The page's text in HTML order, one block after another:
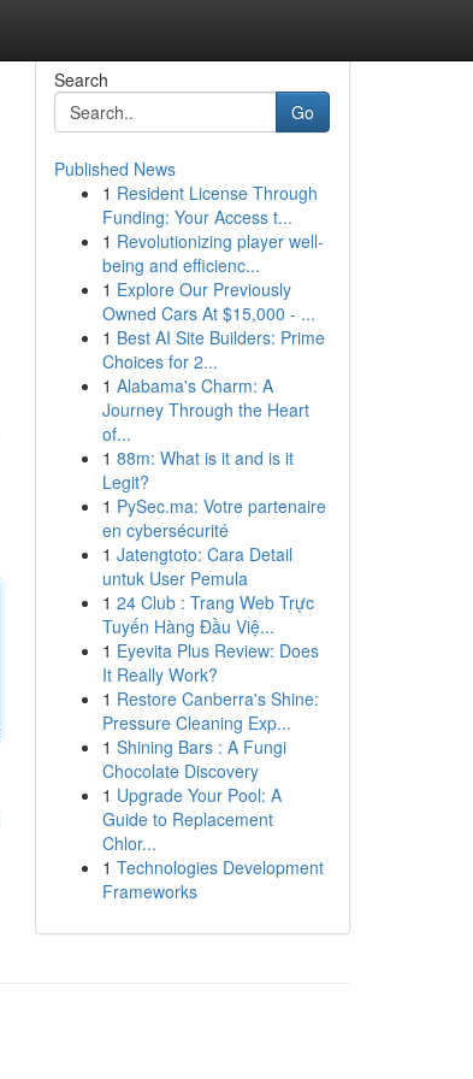
Search
Go
Published News
1 Resident License Through
Funding: Your Access t...
1 Revolutionizing player well-
being and efficienc...
1 Explore Our Previously
Owned Cars At $15,000 - ...
1 Best AI Site Builders: Prime
Choices for 2...
1 Alabama's Charm: A
Journey Through the Heart
of...
1 88m: What is it and is it
Legit?
1 PySec.ma: Votre partenaire
en cybersécurité
1 Jatengtoto: Cara Detail
untuk User Pemula
1 24 Club : Trang Web Trực
Tuyến Hàng Đầu Việ...
1 Eyevita Plus Review: Does
It Really Work?
1 Restore Canberra's Shine:
Pressure Cleaning Exp...
1 Shining Bars : A Fungi
Chocolate Discovery
1 Upgrade Your Pool: A
Guide to Replacement
Chlor...
1 Technologies Development
Frameworks